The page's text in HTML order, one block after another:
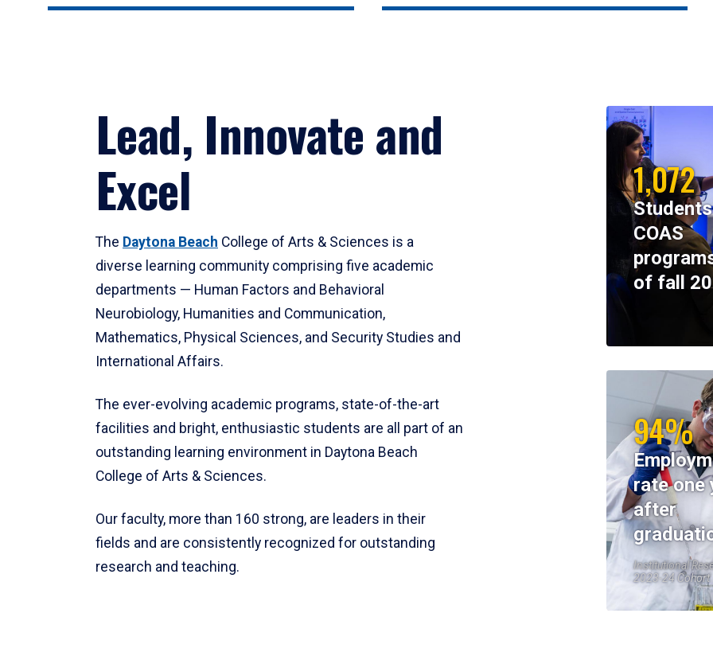
Lead, Innovate and
Excel
The Daytona Beach College of Arts & Sciences is a
diverse learning community comprising five academic
departments — Human Factors and Behavioral
Neurobiology, Humanities and Communication,
Mathematics, Physical Sciences, and Security Studies and
International Affairs.
The ever-evolving academic programs, state-of-the-art
facilities and bright, enthusiastic students are all part of an
outstanding learning environment in Daytona Beach
College of Arts & Sciences.
Our faculty, more than 160 strong, are leaders in their
fields and are consistently recognized for outstanding
research and teaching.
1,072
COAS
of fall
94%
rate one
after
Institutional
2023-24 Cohort